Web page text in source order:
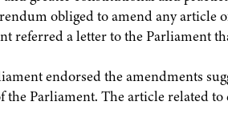
obliged to amend any article
referred a letter to the Parliament
endorsed the amendments
the Parliament. The article related